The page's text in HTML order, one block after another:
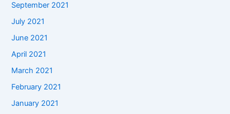
September 2021
July 2021
June 2021
April 2021
March 2021
February 2021
January 2021